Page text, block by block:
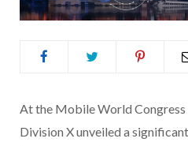
At the Mobile World Congress
Division X unveiled a